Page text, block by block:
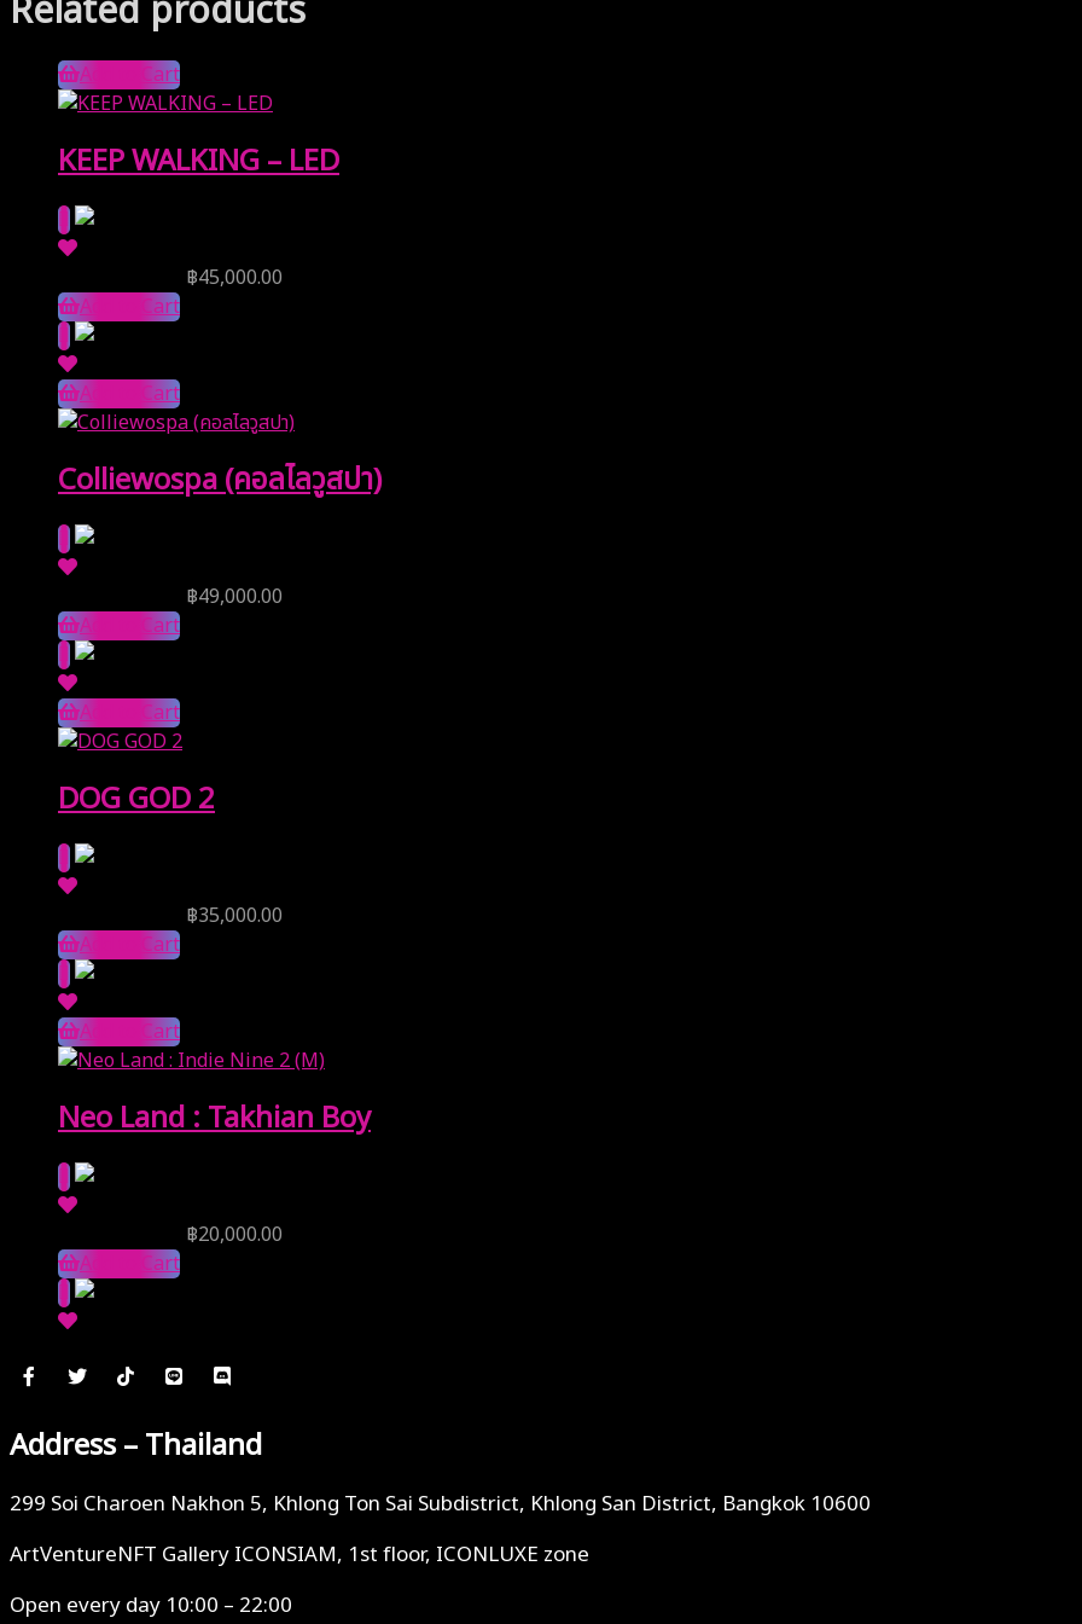
Related products
Add to Cart
KEEP WALKING – LED
฿45,000.00
Add to Cart
Add to Cart
Colliewospa (คอลไลวูสปา)
฿49,000.00
Add to Cart
Add to Cart
DOG GOD 2
฿35,000.00
Add to Cart
Add to Cart
Neo Land : Takhian Boy
฿20,000.00
Add to Cart
Address – Thailand
299 Soi Charoen Nakhon 5, Khlong Ton Sai Subdistrict, Khlong San District, Bangkok 10600
ArtVentureNFT Gallery ICONSIAM, 1st floor, ICONLUXE zone
Open every day 10:00 – 22:00